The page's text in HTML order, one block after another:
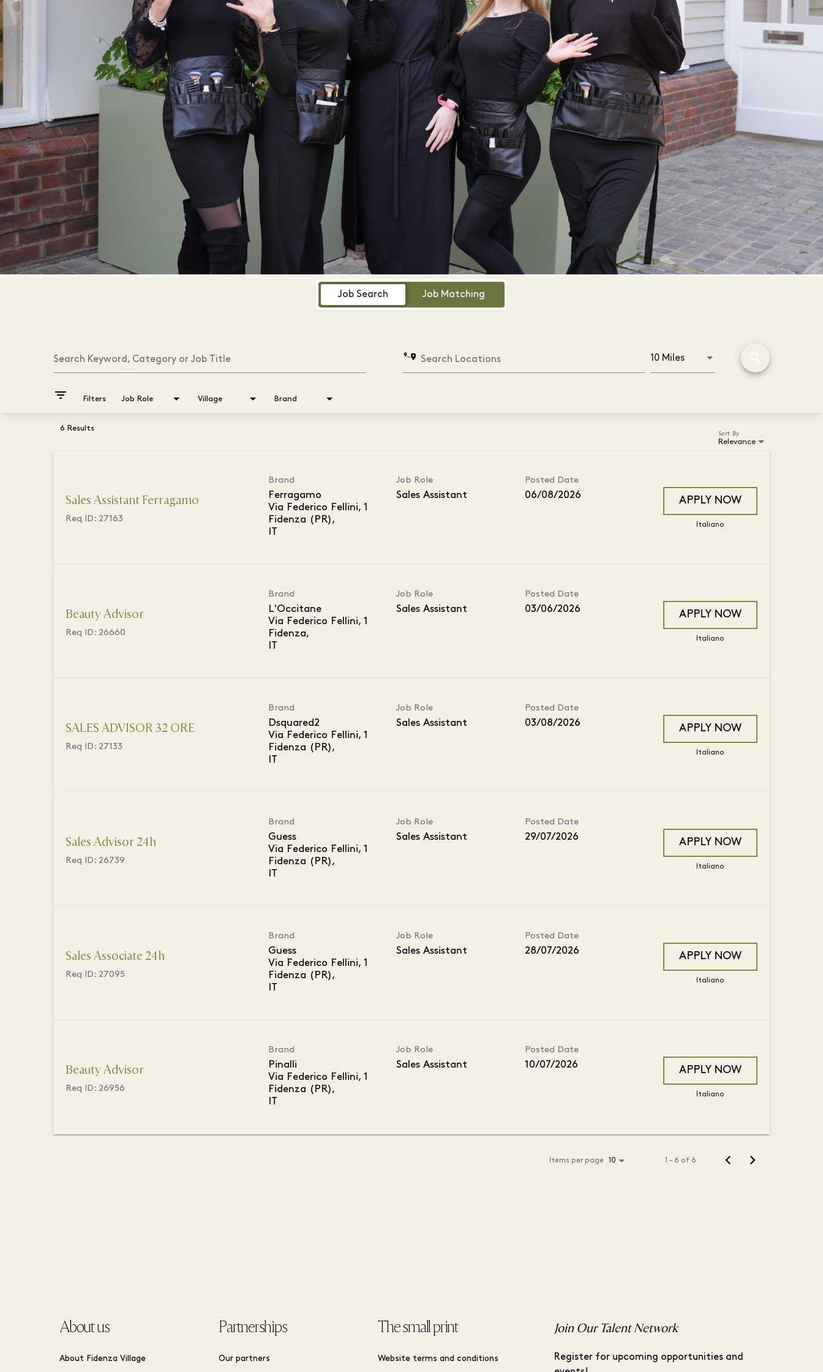
Job Search Job Matching
Search Keyword, Category or Job Title Search Locations 10 MilesUse LEFT and RIGHT arrow
Distance search
filter_list Filters Job Role Village Brand
6 Results
Relevance
Sort By
Sales Assistant Ferragamo
Req ID: 27163
Brand
Ferragamo
Via Federico Fellini, 1
Fidenza (PR),
Job Role
Sales Assistant
Posted Date
06/08/2026 APPLY NOW
Italiano
Beauty Advisor
Req ID: 26660
Brand
L'Occitane
Via Federico Fellini, 1
Fidenza,
Job Role
Sales Assistant
Posted Date
03/06/2026 APPLY NOW
Italiano
SALES ADVISOR 32 ORE
Req ID: 27133
Brand
Dsquared2
Via Federico Fellini, 1
Fidenza (PR),
Job Role
Sales Assistant
Posted Date
03/08/2026 APPLY NOW
Italiano
Sales Advisor 24h
Req ID: 26739
Brand
Guess
Via Federico Fellini, 1
Fidenza (PR),
Job Role
Sales Assistant
Posted Date
29/07/2026 APPLY NOW
Italiano
Sales Associate 24h
Req ID: 27095
Brand
Guess
Via Federico Fellini, 1
Fidenza (PR),
Job Role
Sales Assistant
Posted Date
28/07/2026 APPLY NOW
Italiano
Beauty Advisor
Req ID: 26956
Brand
Pinalli
Via Federico Fellini, 1
Fidenza (PR),
Job Role
Sales Assistant
Posted Date
10/07/2026 APPLY NOW
Italiano
Items per page 10 1 – 6 of 6
About us
About Fidenza Village
Partnerships
Our partners
The small print
Website terms and conditions
Join Our Talent Network
Register for upcoming opportunities and